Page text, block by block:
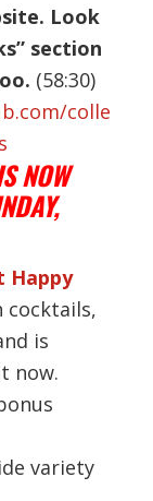
Look
section
(58:30)
colle
NOW
Happy
cocktails,
is
now.
variety